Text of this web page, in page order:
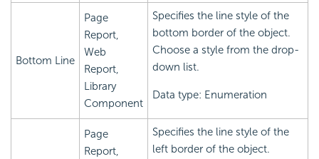
Bottom Line
Page
Report,
Web
Report,
Library
Component
Specifies the line style of the
bottom border of the object.
Choose a style from the drop-
down list.
Data type: Enumeration
Page
Report,
Specifies the line style of the
left border of the object.